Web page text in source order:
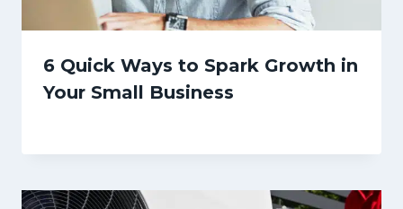
6 Quick Ways to Spark Growth in
Your Small Business